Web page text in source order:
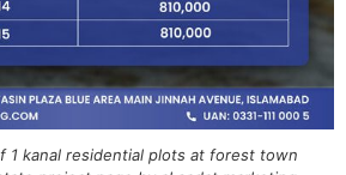
1 kanal residential plots at forest town